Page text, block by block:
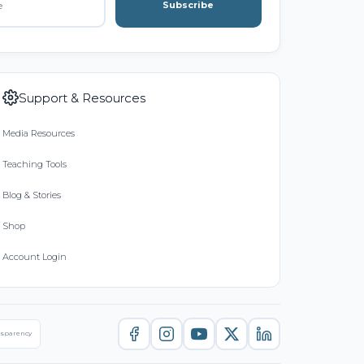
Subscribe
Support & Resources
Media Resources
Teaching Tools
Blog & Stories
Shop
Account Login